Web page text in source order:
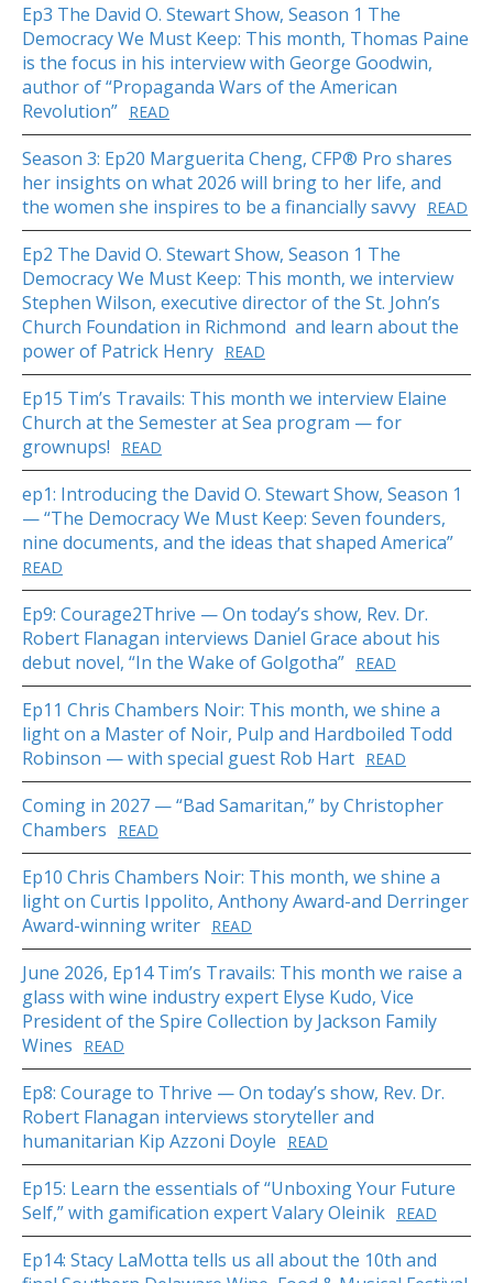
Ep3 The David O. Stewart Show, Season 1 The
Democracy We Must Keep: This month, Thomas Paine
is the focus in his interview with George Goodwin,
author of “Propaganda Wars of the American
Revolution” READ
Season 3: Ep20 Marguerita Cheng, CFP® Pro shares
her insights on what 2026 will bring to her life, and
the women she inspires to be a financially savvy READ
Ep2 The David O. Stewart Show, Season 1 The
Democracy We Must Keep: This month, we interview
Stephen Wilson, executive director of the St. John’s
Church Foundation in Richmond and learn about the
power of Patrick Henry READ
Ep15 Tim’s Travails: This month we interview Elaine
Church at the Semester at Sea program — for
grownups!
READ
ep1: Introducing the David O. Stewart Show, Season 1
— “The Democracy We Must Keep: Seven founders,
nine documents, and the ideas that shaped America”
READ
Ep9: Courage2Thrive — On today’s show, Rev. Dr.
Robert Flanagan interviews Daniel Grace about his
debut novel, “In the Wake of Golgotha” READ
Ep11 Chris Chambers Noir: This month, we shine a
light on a Master of Noir, Pulp and Hardboiled Todd
Robinson — with special guest Rob Hart READ
Coming in 2027 — “Bad Samaritan,” by Christopher
Chambers
READ
Ep10 Chris Chambers Noir: This month, we shine a
light on Curtis Ippolito, Anthony Award-and Derringer
Award-winning writer READ
June 2026, Ep14 Tim’s Travails: This month we raise a
glass with wine industry expert Elyse Kudo, Vice
President of the Spire Collection by Jackson Family
Wines
READ
Ep8: Courage to Thrive — On today’s show, Rev. Dr.
Robert Flanagan interviews storyteller and
humanitarian Kip Azzoni Doyle
READ
Ep15: Learn the essentials of “Unboxing Your Future
Self,” with gamification expert Valary Oleinik READ
Ep14: Stacy LaMotta tells us all about the 10th and